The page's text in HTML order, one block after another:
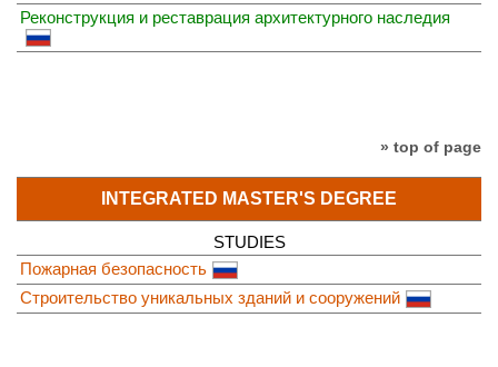
Реконструкция и реставрация архитектурного наследия
» top of page
INTEGRATED MASTER'S DEGREE
STUDIES
Пожарная безопасность
Строительство уникальных зданий и сооружений